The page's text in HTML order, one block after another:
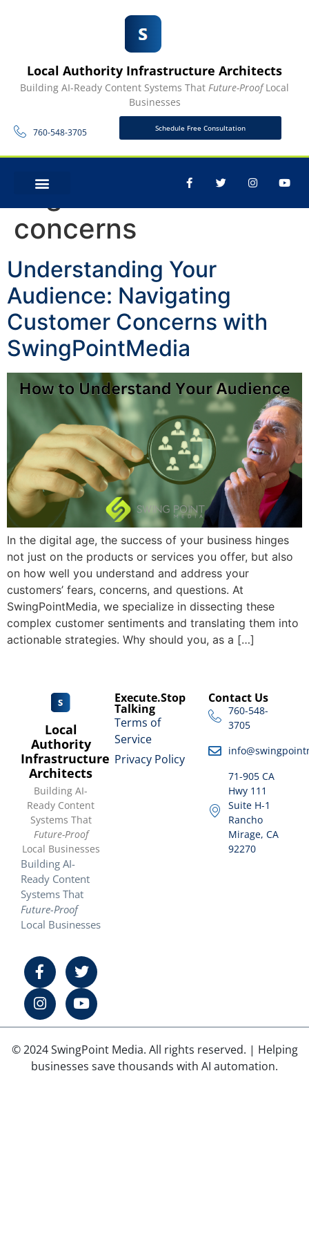
Local Authority Infrastructure Architects
Building AI-Ready Content Systems That Future-ProofLocal
Businesses
760-548-3705 Schedule Free Consultation
Tag:
customer
concerns
Understanding Your
Audience: Navigating
Customer Concerns with
SwingPointMedia
In the digital age, the success of your business hinges
not just on the products or services you offer, but also
on how well you understand and address your
customers’ fears, concerns, and questions. At
SwingPointMedia, we specialize in dissecting these
complex customer sentiments and translating them into
actionable strategies. Why should you, as a […]
Local
Authority
Infrastructure
Architects
Building AI-
Ready Content
Systems That
Future-Proof
Local Businesses
Building AI-
Ready Content
Systems That
Future-Proof
Local Businesses
Execute.Stop
Talking
Terms of
Service
Privacy Policy
Contact Us
760-548-
3705
71-905 CA
Hwy 111
Suite H-1
Rancho
Mirage, CA
92270
© 2024 SwingPoint Media. All rights reserved. | Helping
businesses save thousands with AI automation.